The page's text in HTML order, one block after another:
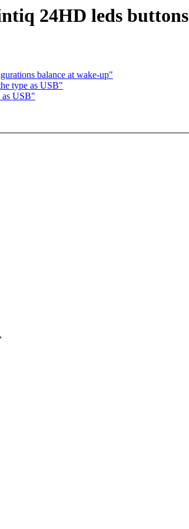
24HD leds buttons
balance at wake-up"
type as USB"
as USB"